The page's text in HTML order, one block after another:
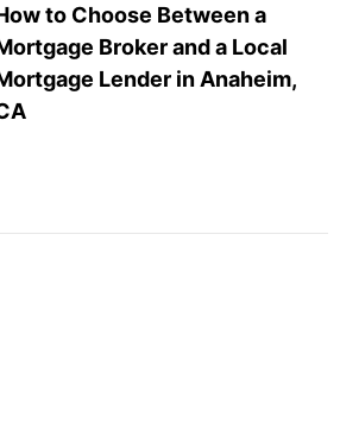
to Choose Between a
Broker and a Local
Lender in Anaheim,